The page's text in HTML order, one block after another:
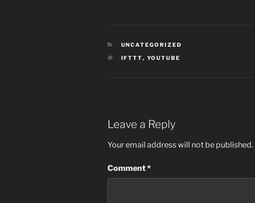
CATEGORIES
UNCATEGORIZED
TAGS
IFTTT, YOUTUBE
Leave a Reply
Your email address will not be published.
Comment*